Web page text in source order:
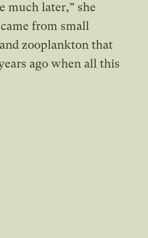
much later,” she
from small
zooplankton that
ago when all this